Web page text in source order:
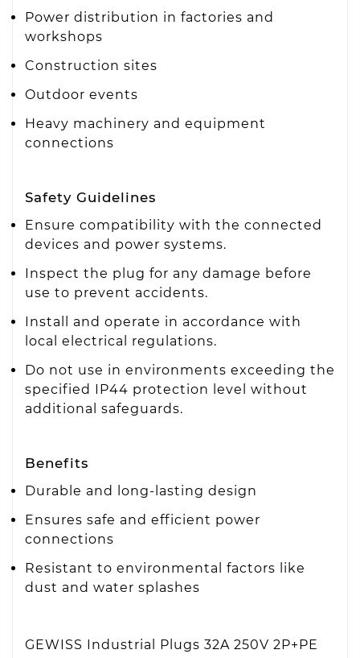
Power distribution in factories and
workshops
Construction sites
Outdoor events
Heavy machinery and equipment
connections
Safety Guidelines
Ensure compatibility with the connected
devices and power systems.
Inspect the plug for any damage before
use to prevent accidents.
Install and operate in accordance with
local electrical regulations.
Do not use in environments exceeding the
specified IP44 protection level without
additional safeguards.
Benefits
Durable and long-lasting design
Ensures safe and efficient power
connections
Resistant to environmental factors like
dust and water splashes
GEWISS Industrial Plugs 32A 250V 2P+PE